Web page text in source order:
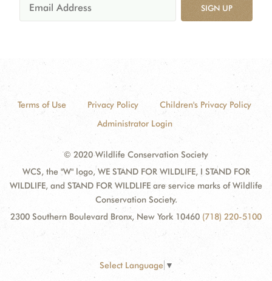
SIGN UP
Terms of Use Privacy Policy
Children's Privacy Policy
Administrator Login
© 2020 Wildlife Conservation Society
WCS, the "W" logo, WE STAND FOR WILDLIFE, I STAND FOR
WILDLIFE, and STAND FOR WILDLIFE are service marks of Wildlife
Conservation Society.
2300 Southern Boulevard Bronx, New York 10460 (718) 220-5100
Select Language ▼